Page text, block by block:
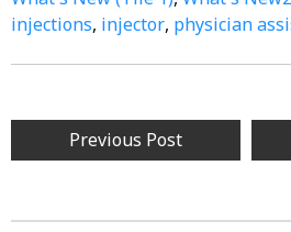
injections, injector, physician
Post
navigation
Previous Post